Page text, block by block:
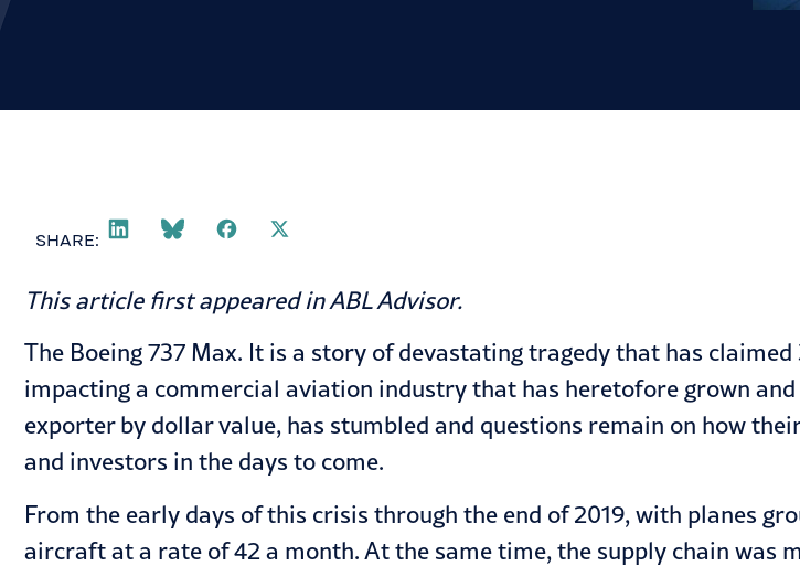
SHARE:
This article first appeared inABL Advisor.
The Boeing 737 Max. It is a story of devastating tragedy that has
impacting a commercial aviation industry that has heretofore grown
exporter by dollar value, has stumbled and questions remain on how
and investors in the days to come.
From the early days of this crisis through the end of 2019, with planes
aircraft at a rate of 42 a month. At the same time, the supply chain was